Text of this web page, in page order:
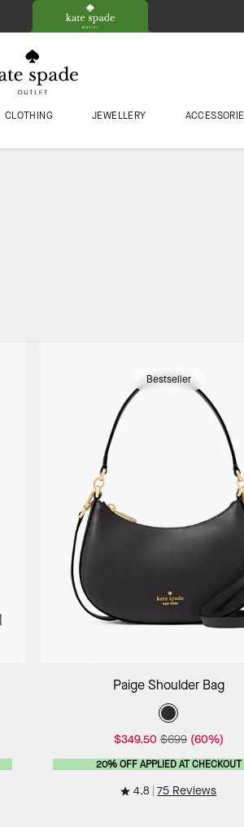
CLOTHING JEWELLERY
Bestseller
Add to Bag
Paige Shoulder Bag
$349.50 $699 (60%)
20% OFF APPLIED AT CHECKOUT
4.8 75 Reviews